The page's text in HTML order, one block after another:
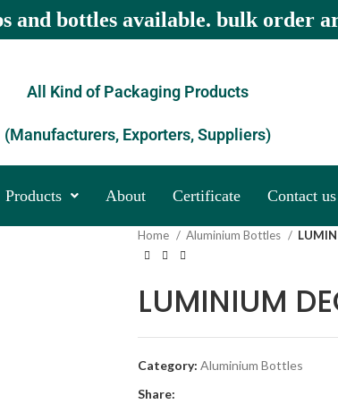
and bottles available. bulk order
All Kind of Packaging Products
(Manufacturers, Exporters, Suppliers)
Products About Certificate Contact us
Home Aluminium Bottles
LUMINIUM
Category: Aluminium Bottles
Share: